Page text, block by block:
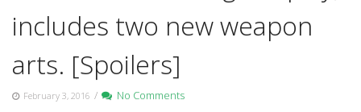
includes two new weapon
arts. [Spoilers]
February 3, 2016 /
No Comments